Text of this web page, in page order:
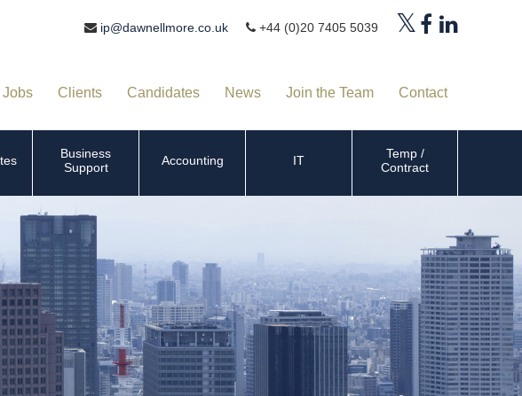
ip@dawnellmore.co.uk +44 (0)20 7405 5039
Jobs Clients Candidates News Join the Team Contact
Business
Support
Accounting IT
Temp /
Contract